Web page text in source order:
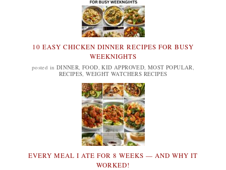
10 EASY CHICKEN DINNER RECIPES FOR BUSY
WEEKNIGHTS
posted in DINNER FOOD ,KID APPROVED ,MOST POPULAR
RECIPES ,WEIGHT WATCHERS RECIPES
EVERY MEAL I ATE FOR 8 WEEKS — AND WHY IT
WORKED!